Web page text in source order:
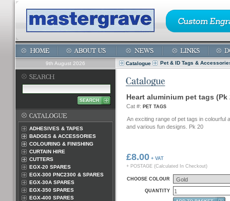
9th August 2026 Catalogue Pet & ID Tags &
ADHESIVES & TAPES
BADGES & ACCESSORIES
COLOURING & FINISHING
CURTAIN HIRE
CUTTERS
EGX-20 SPARES
EGX-300 PNC2300 & SPARES
EGX-30A SPARES
EGX-350 SPARES
EGX-400 SPARES
Heart aluminium pet tags (Pk
Cat #: PET TAGS
An exciting range of pet tags in colourful
and various fun designs. Pk 20
£8.00 + VAT
+ POSTAGE (Calculated In Checkout)
CHOOSE COLOUR
QUANTITY